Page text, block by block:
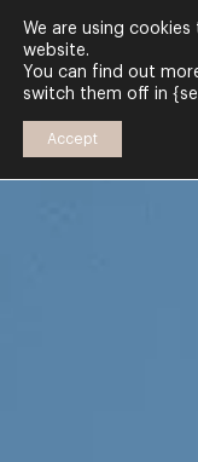
We are using
website.
You can find out
switch them off in
Accept